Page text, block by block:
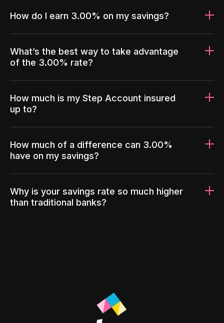
How do I earn 3.00% on my savings?
What’s the best way to take advantage
of the 3.00% rate?
How much is my Step Account insured
up to?
How much of a difference can 3.00%
have on my savings?
Why is your savings rate so much higher
than traditional banks?